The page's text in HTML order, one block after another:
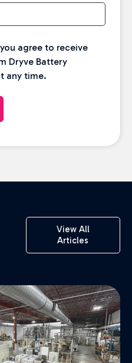
agree to receive
Dryve Battery
any time.
View All
Articles